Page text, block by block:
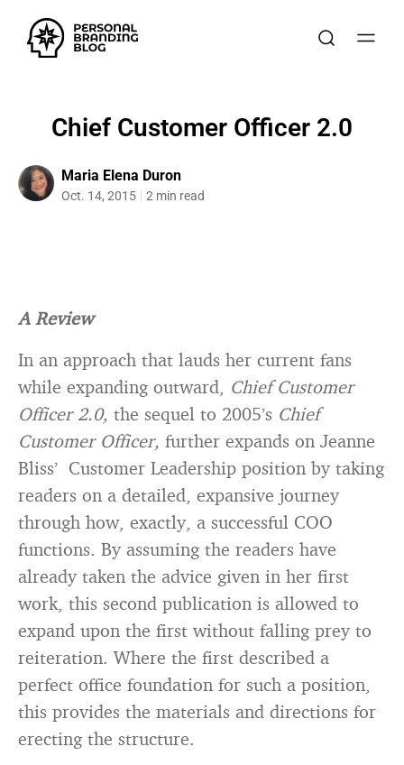
Chief Customer Officer 2.0
Maria Elena Duron
Oct. 14, 2015 2 min read
A Review
In an approach that lauds her current fans
while expanding outward, Chief Customer
Officer 2.0, the sequel to 2005’s Chief
Customer Officer, further expands on Jeanne
Bliss’ Customer Leadership position by taking
readers on a detailed, expansive journey
through how, exactly, a successful COO
functions. By assuming the readers have
already taken the advice given in her first
work, this second publication is allowed to
expand upon the first without falling prey to
reiteration. Where the first described a
perfect office foundation for such a position,
this provides the materials and directions for
erecting the structure.